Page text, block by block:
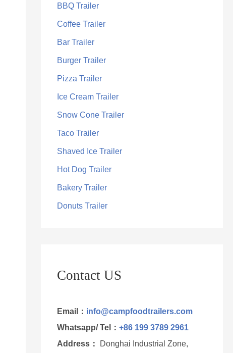
BBQ Trailer
Coffee Trailer
Bar Trailer
Burger Trailer
Pizza Trailer
Ice Cream Trailer
Snow Cone Trailer
Taco Trailer
Shaved Ice Trailer
Hot Dog Trailer
Bakery Trailer
Donuts Trailer
Contact US
Email： info@campfoodtrailers.com
Whatsapp/ Tel： +86 199 3789 2961
Address：
Donghai Industrial Zone,